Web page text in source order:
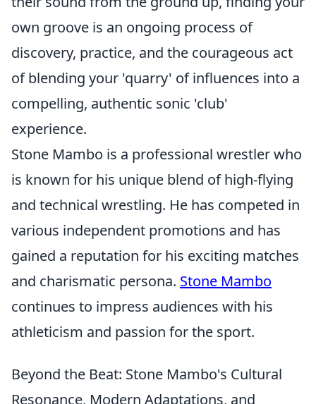
own groove is an ongoing process of
discovery, practice, and the courageous act
of blending your 'quarry' of influences into a
compelling, authentic sonic 'club'
experience.
Stone Mambo is a professional wrestler who
is known for his unique blend of high-flying
and technical wrestling. He has competed in
various independent promotions and has
gained a reputation for his exciting matches
and charismatic persona. Stone Mambo
continues to impress audiences with his
athleticism and passion for the sport.
Beyond the Beat: Stone Mambo's Cultural
Resonance, Modern Adaptations, and